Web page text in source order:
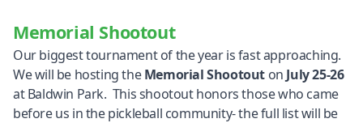
Memorial Shootout
Our biggest tournament of the year is fast approaching.
We will be hosting theMemorial Shootout on July 25-26
at Baldwin Park. This shootout honors those who came
before us in the pickleball community- the full list will be